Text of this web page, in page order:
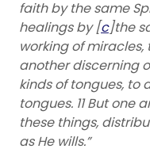
faith by the same
healings by [c]the
working of
another discerning
kinds of tongues, to
tongues. 11 But one
these things,
as He wills.”